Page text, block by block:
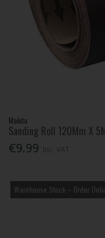
Makita
Sanding Roll 120Mm X
€9.99
Warehouse Stock – Order